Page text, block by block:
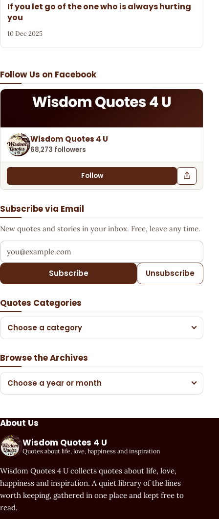
Follow Us on Facebook
Wisdom Quotes 4 U
68,273 followers
Follow
Subscribe via Email
New quotes and stories in your inbox. Free, leave any time.
Your email address
Subscribe Unsubscribe
Quotes Categories
Choose a category
Browse the Archives
Choose a year or month
If you let go of the one who is always hurting
you
10 Dec 2025
About Us
Wisdom Quotes 4 U
Quotes about life, love, happiness and inspiration
Wisdom Quotes 4 U collects quotes about life, love,
happiness and inspiration. A quiet library of the lines
worth keeping, gathered in one place and kept free to
read.